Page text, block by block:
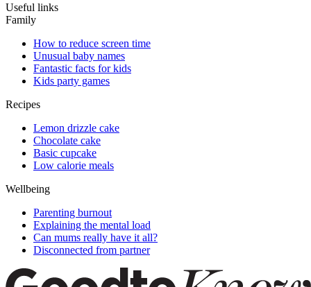
Useful links
Family
How to reduce screen time
Unusual baby names
Fantastic facts for kids
Kids party games
Recipes
Lemon drizzle cake
Chocolate cake
Basic cupcake
Low calorie meals
Wellbeing
Parenting burnout
Explaining the mental load
Can mums really have it all?
Disconnected from partner